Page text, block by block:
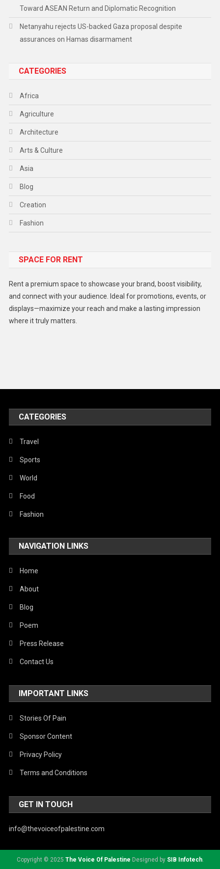
Toward ASEAN Return and Diplomatic Recognition
Netanyahu rejects US-backed Gaza proposal despite
assurances on Hamas disarmament
CATEGORIES
Africa
Agriculture
Architecture
Arts & Culture
Asia
Blog
Creation
Fashion
Gadget
Lifestyle
Middle East
Religious
Robotics
Sports
Stories Of Pain
Technology
United Nations
World
SPACE FOR RENT
Rent a premium space to showcase your brand, boost visibility,
and connect with your audience. Ideal for promotions, events, or
displays—maximize your reach and make a lasting impression
where it truly matters.
CATEGORIES
Travel
Sports
World
Food
Fashion
NAVIGATION LINKS
Home
About
Blog
Poem
Press Release
Contact Us
IMPORTANT LINKS
Stories Of Pain
Sponsor Content
Privacy Policy
Terms and Conditions
GET IN TOUCH
info@thevoiceofpalestine.com
Copyright © 2025 The Voice Of Palestine Designed by SIB Infotech.